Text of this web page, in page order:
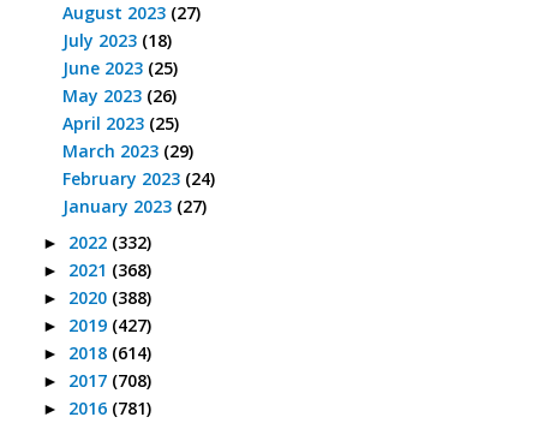
August 2023 (27)
July 2023 (18)
June 2023 (25)
May 2023 (26)
April 2023 (25)
March 2023 (29)
February 2023 (24)
January 2023 (27)
► 2022 (332)
► 2021 (368)
► 2020 (388)
► 2019 (427)
► 2018 (614)
► 2017 (708)
► 2016 (781)